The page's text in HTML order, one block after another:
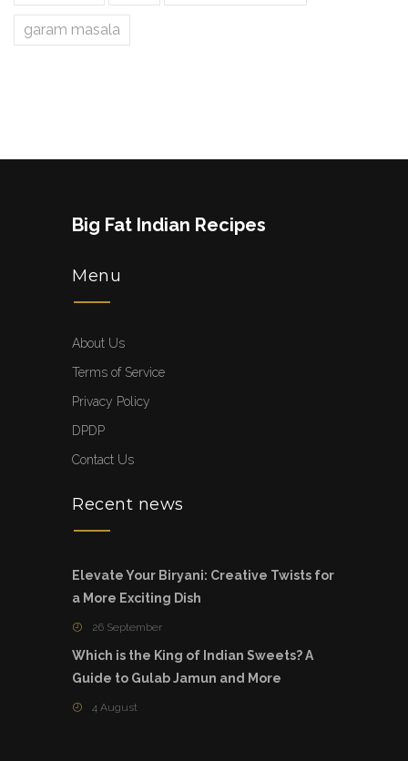
garam masala
Big Fat Indian Recipes
Menu
About Us
Terms of Service
Privacy Policy
DPDP
Contact Us
Recent news
Elevate Your Biryani: Creative Twists for
a More Exciting Dish
26 September
Which is the King of Indian Sweets? A
Guide to Gulab Jamun and More
4 August